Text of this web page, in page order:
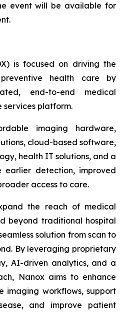
event will be available for
is focused on driving the
health care by
end-to-end medical
platform.
imaging hardware,
cloud-based software,
health IT solutions, and a
earlier detection, improved
access to care.
the reach of medical
beyond traditional hospital
solution from scan to
By leveraging proprietary
AI-driven analytics, and a
Nanox aims to enhance
imaging workflows, support
and improve patient